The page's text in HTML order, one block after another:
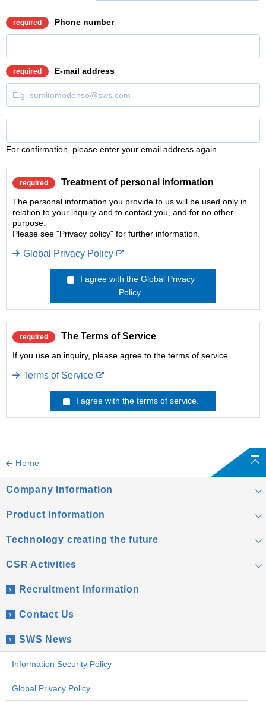
required Phone number
required E-mail address
For confirmation, please enter your email address again.
required Treatment of personal information
The personal information you provide to us will be used only in
relation to your inquiry and to contact you, and for no other
purpose.
Please see "Privacy policy" for further information.
Global Privacy Policy
I agree with the Global Privacy
Policy.
required The Terms of Service
If you use an inquiry, please agree to the terms of service.
Terms of Service
I agree with the terms of service.
Home
Company Information
Product Information
Technology creating the future
CSR Activities
Recruitment Information
Contact Us
SWS News
Information Security Policy
Global Privacy Policy